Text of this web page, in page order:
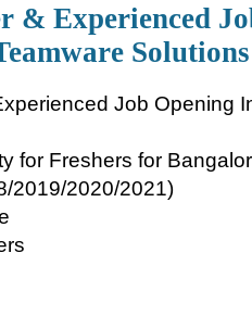
& Experienced
Solutions
Job Opening
for Freshers for
2019/2020/2021)